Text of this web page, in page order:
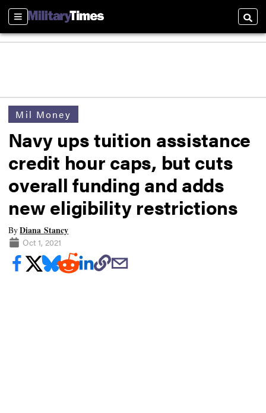
Sections
Mil Money
Navy ups tuition assistance
credit hour caps, but cuts
overall funding and adds
new eligibility restrictions
ByDiana Stancy
Oct 1, 2021